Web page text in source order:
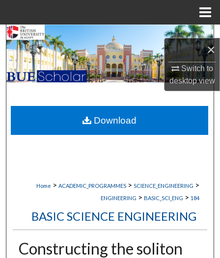
×
Switch to
desktopview
Search
Browse Collections
My Account
About
Digital Commons Network™
Home > ACADEMIC_PROGRAMMES > SCIENCE_ENGINEERING >
ENGINEERING > BASIC_SCI_ENG > 184
BASIC SCIENCE ENGINEERING
Constructing the soliton
Download